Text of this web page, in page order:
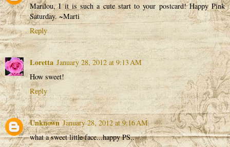
Marilou, I it is such a cute start to your postcard! Happy Pink
Saturday. ~Marti
Reply
Loretta January 28, 2012 at 9:13 AM
How sweet!
Reply
Unknown January 28, 2012 at 9:16 AM
what a sweet little face...happy PS..